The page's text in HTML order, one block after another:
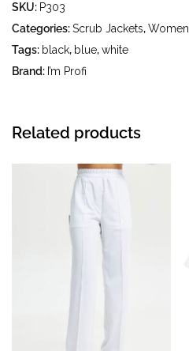
iron temperature up to 150 °C -
cleaning using
and hydrocarbons (gasoline,
SKU: P303
Categories:Scrub Jackets,
Tags: black, blue,white
Brand: I’m Profi
Related products